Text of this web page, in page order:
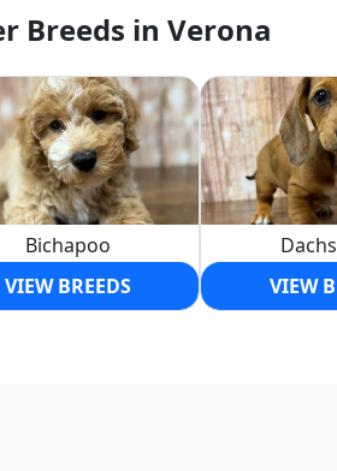
Breeds in Verona
Bichapoo
VIEW BREEDS
VIEW